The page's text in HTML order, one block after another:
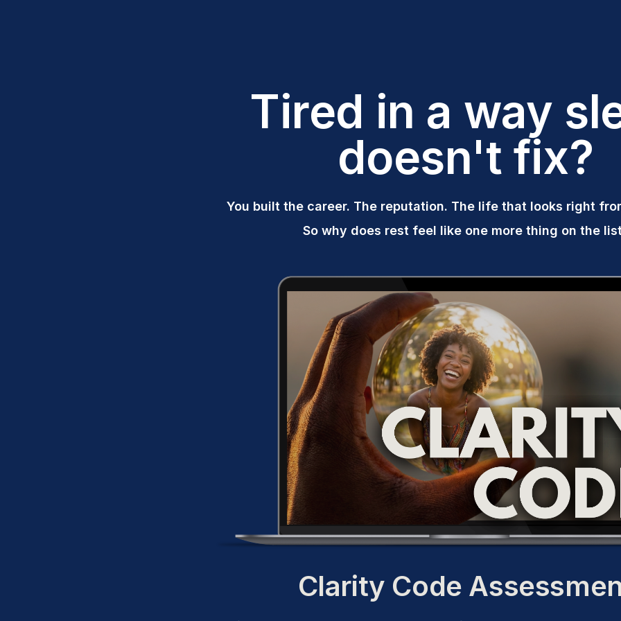
Tired in a way
doesn't fix?
You built the career. The reputation. The life that looks right
So why does rest feel like one more thing on the
Clarity Code